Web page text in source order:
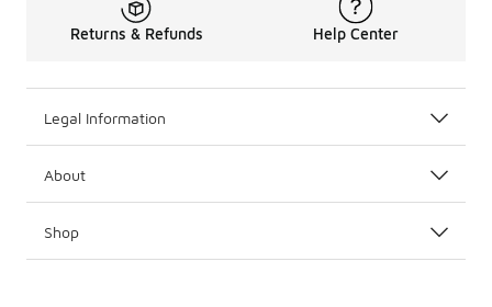
Returns & Refunds Help Center
Legal Information
About
Shop